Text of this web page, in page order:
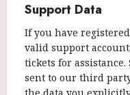
Support Data
If you have
valid support
tickets for
sent to our third